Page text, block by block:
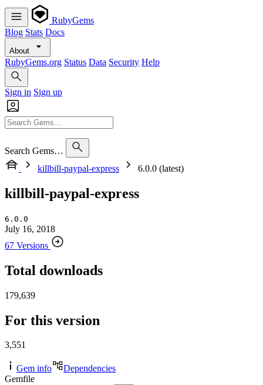
RubyGems
Blog Stats Docs
About
RubyGems.org Status Data Security Help
Sign in Sign up
Search Gems…
killbill-paypal-express
6.0.0 (latest)
killbill-paypal-express
6.0.0
July 16, 2018
67 Versions
Total downloads
179,639
For this version
3,551
Gem info
Dependencies
Gemfile